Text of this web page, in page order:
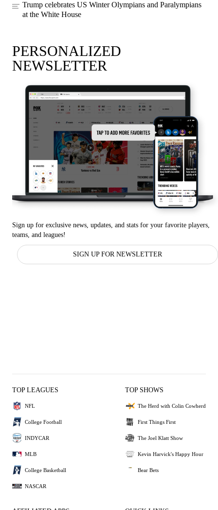
Trump celebrates US Winter Olympians and Paralympians
at the White House
PERSONALIZED
NEWSLETTER
Sign up for exclusive news, updates, and stats for your favorite players,
teams, and leagues!
SIGN UP FOR NEWSLETTER
TOP LEAGUES
NFL
College Football
INDYCAR
MLB
College Basketball
NASCAR
TOP SHOWS
The Herd with Colin Cowherd
First Things First
The Joel Klatt Show
Kevin Harvick's Happy Hour
Bear Bets